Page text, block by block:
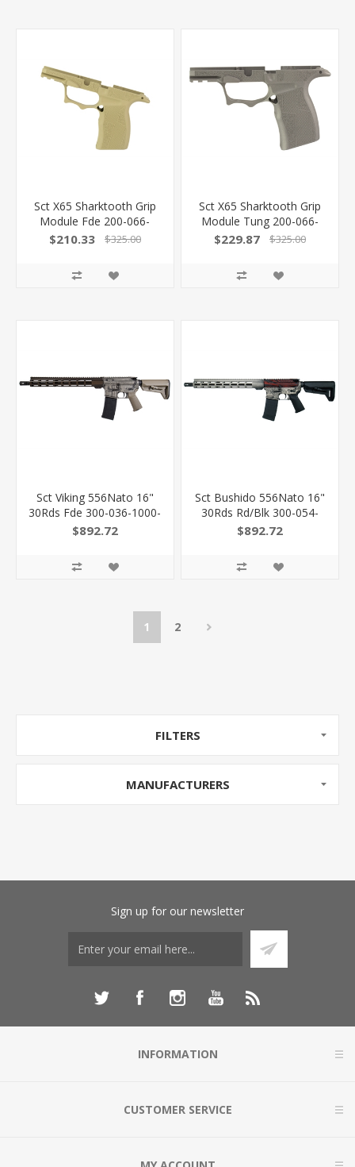
Sct X65 Sharktooth Grip
Module Fde 200-066-
0410-02
$210.33 $325.00
Sct X65 Sharktooth Grip
Module Tung 200-066-
0410-03
$229.87 $325.00
Sct Viking 556Nato 16"
30Rds Fde 300-036-1000-
20 810105512694
$892.72
Sct Bushido 556Nato 16"
30Rds Rd/Blk 300-054-
1000-04 810105512908
$892.72
1 2
FILTERS
MANUFACTURERS
Sign up for our newsletter
INFORMATION
CUSTOMER SERVICE